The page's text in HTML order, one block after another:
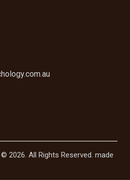
2026. All Rights Reserved. made